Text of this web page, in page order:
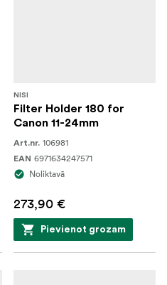
NISI
Filter Holder 180 for
Canon 11-24mm
Art.nr. 106981
EAN 6971634247571
Noliktavā
273,90 €
Pievienot grozam